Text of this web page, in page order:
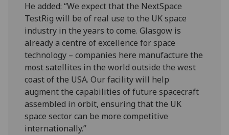
He added: “We expect that the NextSpace
TestRig will be of real use to the UK space
industry in the years to come. Glasgow is
already a centre of excellence for space
technology – companies here manufacture the
most satellites in the world outside the west
coast of the USA. Our facility will help
augment the capabilities of future spacecraft
assembled in orbit, ensuring that the UK
space sector can be more competitive
internationally.”